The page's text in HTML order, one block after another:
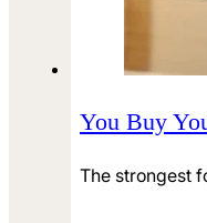
You Buy
The strongest